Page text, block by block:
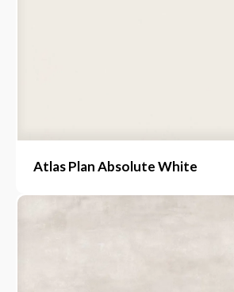
Atlas Plan Absolute White